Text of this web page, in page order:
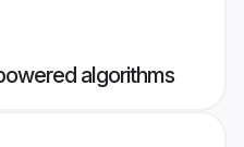
algorithms